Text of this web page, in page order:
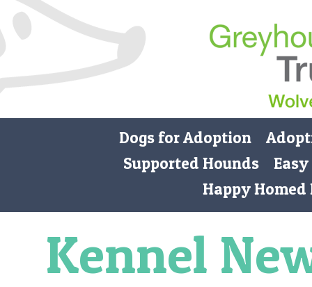
Dogs for Adoption
Supported Hounds
Happy Homed
Kennel